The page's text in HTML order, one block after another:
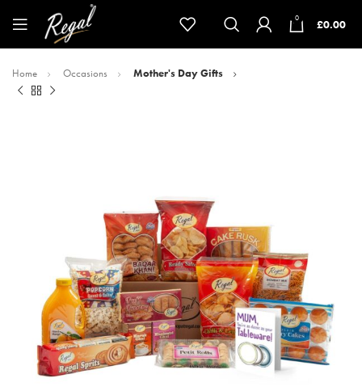
0 £0.00
Home Occasions Mother's Day Gifts